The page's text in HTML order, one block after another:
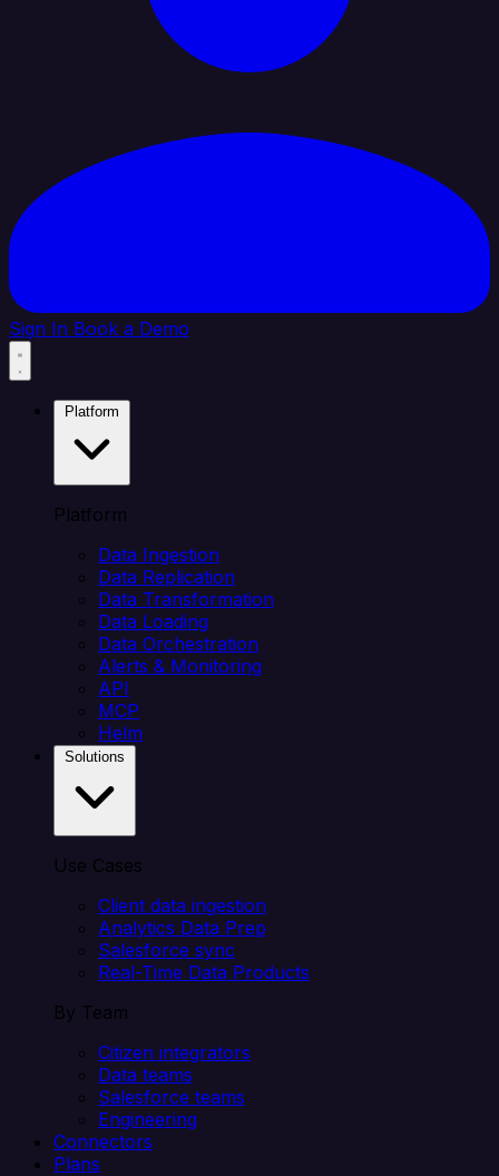
Sign In Book a Demo
Platform
Data Ingestion
Data Replication
Data Transformation
Data Loading
Data Orchestration
Alerts & Monitoring
API
MCP
Helm
Use Cases
Client data ingestion
Analytics Data Prep
Salesforce sync
Real-Time Data Products
By Team
Citizen integrators
Data teams
Salesforce teams
Engineering
Connectors
Plans